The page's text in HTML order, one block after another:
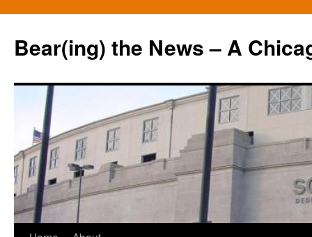
Bear(ing) the News – A